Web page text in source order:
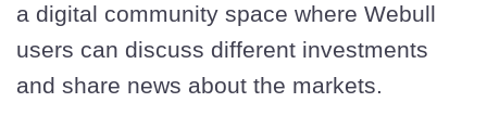
a digital community space where Webull
users can discuss different investments
and share news about the markets.